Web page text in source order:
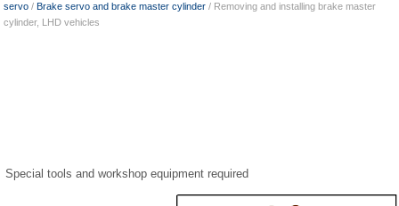
servo / Brake servo and brake master cylinder / Removing and installing brake master
cylinder, LHD vehicles
Special tools and workshop equipment required